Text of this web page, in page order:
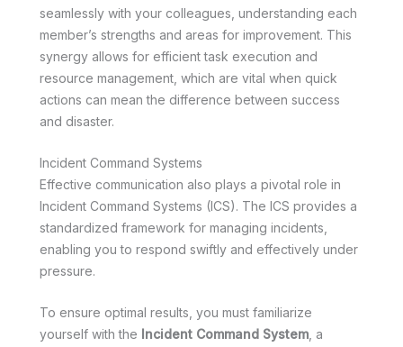
seamlessly with your colleagues, understanding each
member’s strengths and areas for improvement. This
synergy allows for efficient task execution and
resource management, which are vital when quick
actions can mean the difference between success
and disaster.
Incident Command Systems
Effective communication also plays a pivotal role in
Incident Command Systems (ICS). The ICS provides a
standardized framework for managing incidents,
enabling you to respond swiftly and effectively under
pressure.
To ensure optimal results, you must familiarize
yourself with the Incident Command System , a